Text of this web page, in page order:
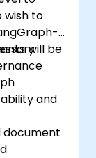
wish to
will be
and
document